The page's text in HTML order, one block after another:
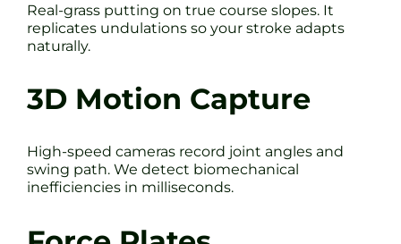
Real-grass putting on true course slopes. It
replicates undulations so your stroke adapts
naturally.
3D Motion Capture
High-speed cameras record joint angles and
swing path. We detect biomechanical
inefficiencies in milliseconds.